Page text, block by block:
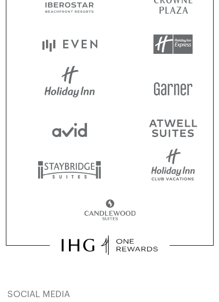
SOCIAL MEDIA